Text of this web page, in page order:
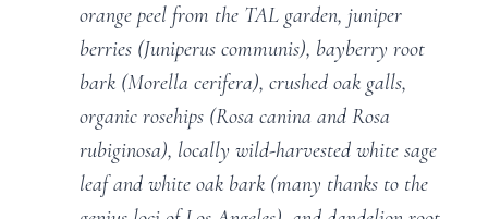
orange peel from the TAL garden, juniper
berries (Juniperus communis), bayberry root
bark (Morella cerifera), crushed oak galls,
organic rosehips (Rosa canina and Rosa
rubiginosa), locally wild-harvested white sage
leaf and white oak bark (many thanks to the